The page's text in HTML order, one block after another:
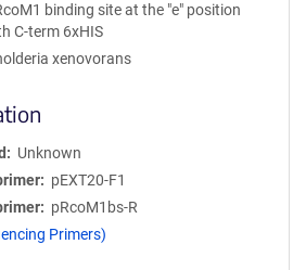
binding site at the "e" position
C-term 6xHIS
xenovorans
Unknown
pEXT20-F1
pRcoM1bs-R
Primers)